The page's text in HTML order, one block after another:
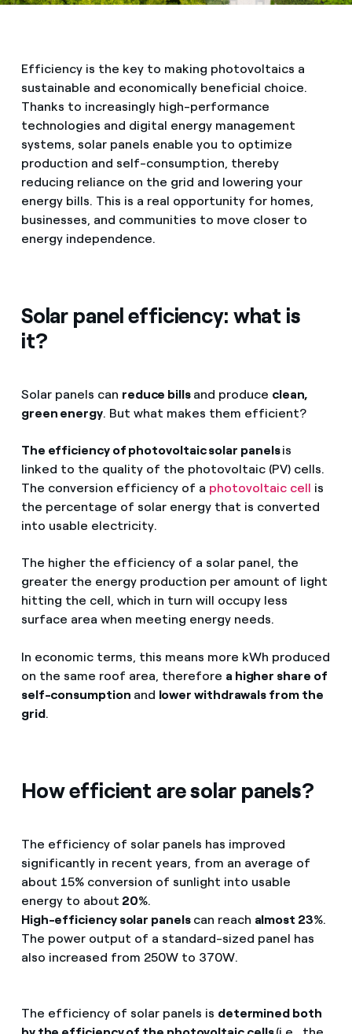
Efficiency is the key to making photovoltaics a
sustainable and economically beneficial choice.
Thanks to increasingly high-performance
technologies and digital energy management
systems, solar panels enable you to optimize
production and self-consumption, thereby
reducing reliance on the grid and lowering your
energy bills. This is a real opportunity for homes,
businesses, and communities to move closer to
energy independence.
Solar panel efficiency: what is
it?
Solar panels can reduce bills and produce clean,
green energy. But what makes them efficient?
The efficiency of photovoltaic solar panelsis
linked to the quality of the photovoltaic (PV) cells.
The conversion efficiency of a photovoltaic cell is
the percentage of solar energy that is converted
into usable electricity.
The higher the efficiency of a solar panel, the
greater the energy production per amount of light
hitting the cell, which in turn will occupy less
surface area when meeting energy needs.
In economic terms, this means more kWh produced
on the same roof area, therefore a higher share of
self-consumption and lower withdrawals from the
grid.
How efficient are solar panels?
The efficiency of solar panels has improved
significantly in recent years, from an average of
about 15% conversion of sunlight into usable
energy to about 20%.
High-efficiency solar panels can reach almost 23%.
The power output of a standard-sized panel has
also increased from 250W to 370W.
The efficiency of solar panels is determined both